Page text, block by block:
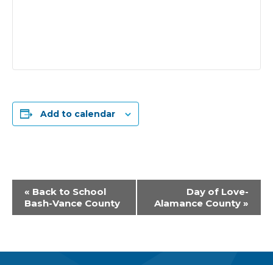
Add to calendar
Event
Navigation
« Back to School
Bash-Vance County
Day of Love-
Alamance County »